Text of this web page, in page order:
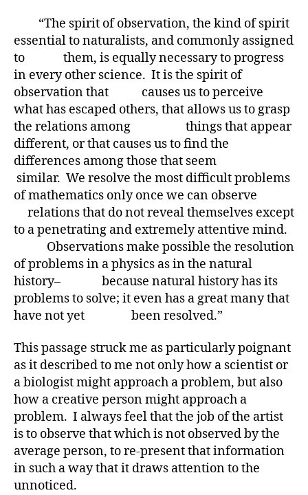
“The spirit of observation, the kind of spirit
essential to naturalists, and commonly assigned
to them, is equally necessary to progress
in every other science. It is the spirit of
observation that causes us to perceive
what has escaped others, that allows us to grasp
the relations among things that appear
different, or that causes us to find the
differences among those that seem
similar. We resolve the most difficult problems
of mathematics only once we can observe
relations that do not reveal themselves except
to a penetrating and extremely attentive mind.
Observations make possible the resolution
of problems in a physics as in the natural
history– because natural history has its
problems to solve; it even has a great many that
have not yet been resolved.”
This passage struck me as particularly poignant
as it described to me not only how a scientist or
a biologist might approach a problem, but also
how a creative person might approach a
problem. I always feel that the job of the artist
is to observe that which is not observed by the
average person, to re-present that information
in such a way that it draws attention to the
unnoticed.